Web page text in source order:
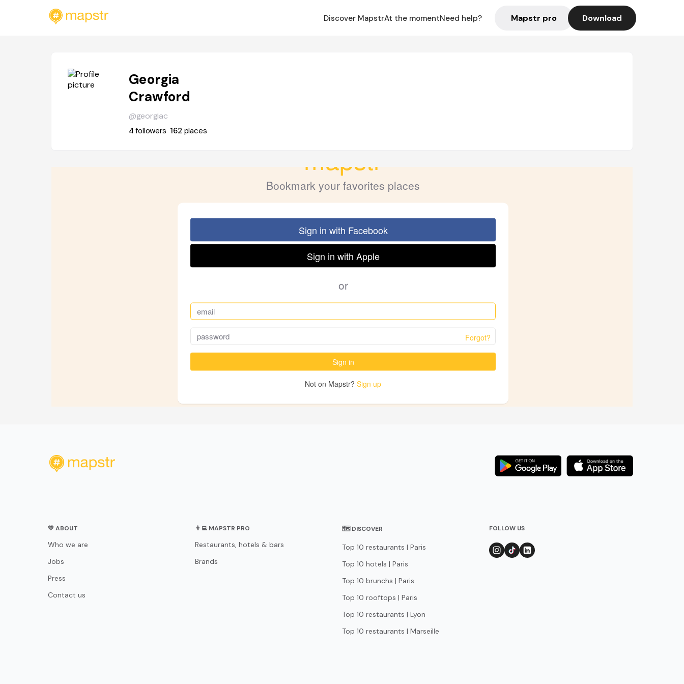
Discover MapstrAt the momentNeed help? Mapstr pro Download
Georgia
Crawford
@georgiac
4followers 162 places
💛 ABOUT
Who we are
Jobs
Press
Contact us
👨‍💻 MAPSTR PRO
Restaurants, hotels & bars
Brands
🗺 DISCOVER
Top 10 restaurants | Paris
Top 10 hotels | Paris
Top 10 brunchs | Paris
Top 10 rooftops | Paris
Top 10 restaurants | Lyon
Top 10 restaurants | Marseille
FOLLOW US